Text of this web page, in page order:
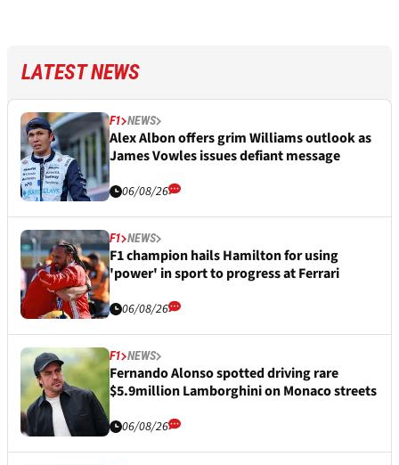
LATEST NEWS
F1 NEWS
Alex Albon offers grim Williams outlook as
James Vowles issues defiant message
06/08/26
F1 NEWS
F1 champion hails Hamilton for using
'power' in sport to progress at Ferrari
06/08/26
F1 NEWS
Fernando Alonso spotted driving rare
$5.9million Lamborghini on Monaco streets
06/08/26